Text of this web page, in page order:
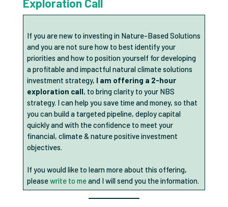
Exploration Call
If you are new to investing in Nature-Based Solutions
and you are not sure how to best identify your
priorities and how to position yourself for developing
a profitable and impactful natural climate solutions
investment strategy, I am offering a 2-hour
exploration call, to bring clarity to your NBS
strategy. I can help you save time and money, so that
you can build a targeted pipeline, deploy capital
quickly and with the confidence to meet your
financial, climate & nature positive investment
objectives.
If you would like to learn more about this offering,
pleasewrite to meand I will send you the information.